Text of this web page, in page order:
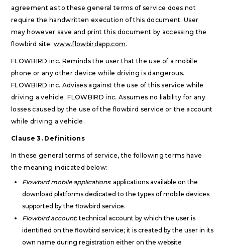
agreement as to these general terms of service does not
require the handwritten execution of this document. User
may however save and print this document by accessing the
flowbird site: www.flowbirdapp.com.
FLOWBIRD inc. Reminds the user that the use of a mobile
phone or any other device while driving is dangerous.
FLOWBIRD inc. Advises against the use of this service while
driving a vehicle. FLOWBIRD inc. Assumes no liability for any
losses caused by the use of the flowbird service or the account
while driving a vehicle.
Clause 3. Definitions
In these general terms of service, the following terms have
the meaning indicated below:
Flowbird mobile applications: applications available on the
download platforms dedicated to the types of mobile devices
supported by the flowbird service.
Flowbird account: technical account by which the user is
identified on the flowbird service; it is created by the user in its
own name during registration either on the website